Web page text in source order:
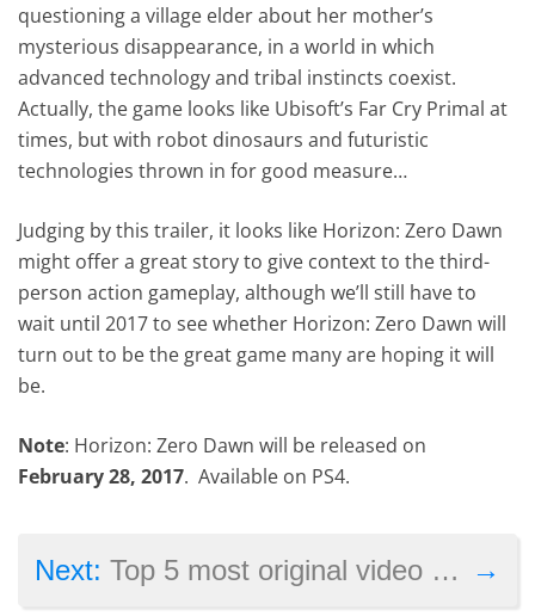
questioning a village elder about her mother’s
mysterious disappearance, in a world in which
advanced technology and tribal instincts coexist.
Actually, the game looks like Ubisoft’s Far Cry Primal at
times, but with robot dinosaurs and futuristic
technologies thrown in for good measure…
Judging by this trailer, it looks like Horizon: Zero Dawn
might offer a great story to give context to the third-
person action gameplay, although we’ll still have to
wait until 2017 to see whether Horizon: Zero Dawn will
turn out to be the great game many are hoping it will
be.
Note: Horizon: Zero Dawn will be released on
February 28, 2017. Available on PS4.
→
Next:Top 5 most original video game marketing ideas seen to date